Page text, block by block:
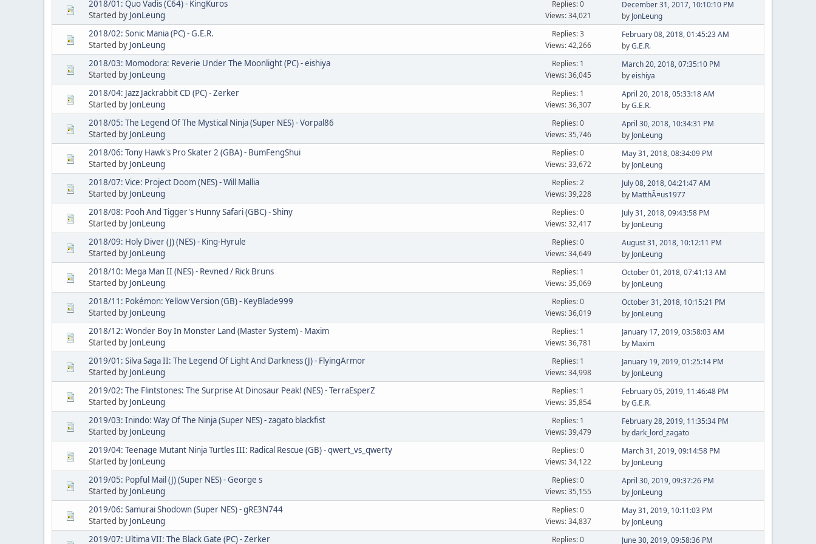
2018/01: Quo Vadis (C64) - KingKuros
Started by JonLeung
Replies: 0
Views: 34,021
December 31, 2017, 10:10:10 PM
by JonLeung
2018/02: Sonic Mania (PC) - G.E.R.
Started by JonLeung
Replies: 3
Views: 42,266
February 08, 2018, 01:45:23 AM
byG.E.R.
2018/03: Momodora: Reverie Under The Moonlight (PC) - eishiya
Started by JonLeung
Replies: 1
Views: 36,045
March 20, 2018, 07:35:10 PM
byeishiya
2018/04: Jazz Jackrabbit CD (PC) - Zerker
Started by JonLeung
Replies: 1
Views: 36,307
April 20, 2018, 05:33:18 AM
byG.E.R.
2018/05: The Legend Of The Mystical Ninja (Super NES) - Vorpal86
Started by JonLeung
Replies: 0
Views: 35,746
April 30, 2018, 10:34:31 PM
by JonLeung
2018/06: Tony Hawk's Pro Skater 2 (GBA) - BumFengShui
Started by JonLeung
Replies: 0
Views: 33,672
May 31, 2018, 08:34:09 PM
by JonLeung
2018/07: Vice: Project Doom (NES) - Will Mallia
Started by JonLeung
Replies: 2
Views: 39,228
July 08, 2018, 04:21:47 AM
by MatthÃ¤us1977
2018/08: Pooh And Tigger's Hunny Safari (GBC) - Shiny
Started by JonLeung
Replies: 0
Views: 32,417
July 31, 2018, 09:43:58 PM
by JonLeung
2018/09: Holy Diver (J) (NES) - King-Hyrule
Started by JonLeung
Replies: 0
Views: 34,649
August 31, 2018, 10:12:11 PM
by JonLeung
2018/10: Mega Man II (NES) - Revned / Rick Bruns
Started by JonLeung
Replies: 1
Views: 35,069
October 01, 2018, 07:41:13 AM
by JonLeung
2018/11: Pokémon: Yellow Version (GB) - KeyBlade999
Started by JonLeung
Replies: 0
Views: 36,019
October 31, 2018, 10:15:21 PM
by JonLeung
2018/12: Wonder Boy In Monster Land (Master System) - Maxim
Started by JonLeung
Replies: 1
Views: 36,781
January 17, 2019, 03:58:03 AM
by Maxim
2019/01: Silva Saga II: The Legend Of Light And Darkness (J) - FlyingArmor
Started by JonLeung
Replies: 1
Views: 34,998
January 19, 2019, 01:25:14 PM
by JonLeung
2019/02: The Flintstones: The Surprise At Dinosaur Peak! (NES) - TerraEsperZ
Started by JonLeung
Replies: 1
Views: 35,854
February 05, 2019, 11:46:48 PM
byG.E.R.
2019/03: Inindo: Way Of The Ninja (Super NES) - zagato blackfist
Started by JonLeung
Replies: 1
Views: 39,479
February 28, 2019, 11:35:34 PM
bydark_lord_zagato
2019/04: Teenage Mutant Ninja Turtles III: Radical Rescue (GB) - qwert_vs_qwerty
Started by JonLeung
Replies: 0
Views: 34,122
March 31, 2019, 09:14:58 PM
by JonLeung
2019/05: Popful Mail (J) (Super NES) - George s
Started by JonLeung
Replies: 0
Views: 35,155
April 30, 2019, 09:37:26 PM
by JonLeung
2019/06: Samurai Shodown (Super NES) - gRE3N744
Started by JonLeung
Replies: 0
Views: 34,837
May 31, 2019, 10:11:03 PM
by JonLeung
2019/07: Ultima VII: The Black Gate (PC) - Zerker Replies: 0 June 30, 2019, 09:58:36 PM